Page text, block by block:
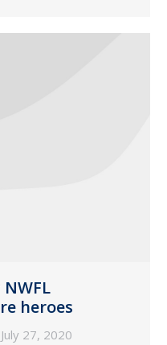
heroes
July 27, 2020